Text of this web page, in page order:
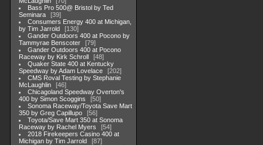
Bass Pro 500@ Bristol by Ted
Seminara
39
Consumers Energy 400 at Michigan,
by Tim Jarrold
130
Gander Outdoors 400 at Pocono by
Tammyrae Benscoter
79
Gander Outdoors 400 at Pocono
Raceway by Kirk Schroll
48
Quaker State 400 at Kentucky
Speedway by Adam Lovelace
202
CMS Roval Testing by Stephanie
McLaughlin
46
Chicagoland Speedway Overton's
400 by Simon Scoggins
50
Sonoma Raceway/Toyota Save Mart
350 by Greg Capillupo
56
Toyota/Save Mart 350 at Sonoma
Raceway by Rachel Myers
54
2018 Firekeepers Casino 400 at
Michigan by Tim Jarrold
87